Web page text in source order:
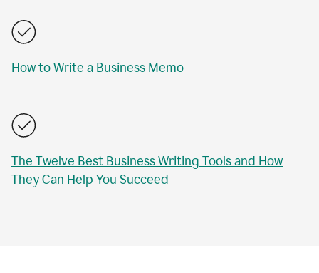
How to Write a Business Memo
The Twelve Best Business Writing Tools and How
They Can Help You Succeed